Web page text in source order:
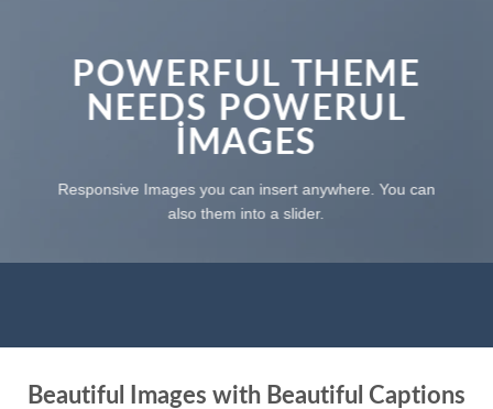
POWERFUL THEME
NEEDS POWERUL
IMAGES
Responsive Images you can insert anywhere. You can
also them into a slider.
Beautiful Images with Beautiful Captions